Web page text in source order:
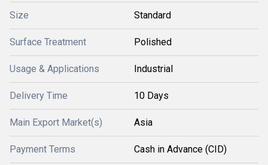
Size Standard
Surface Treatment Polished
Usage & Applications Industrial
Delivery Time 10 Days
Main Export Market(s) Asia
Payment Terms Cash in Advance (CID)